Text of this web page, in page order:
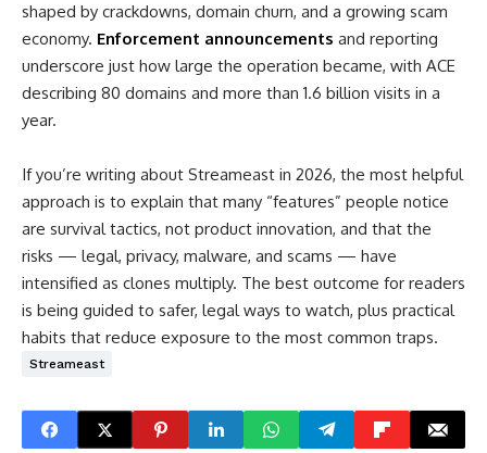
shaped by crackdowns, domain churn, and a growing scam
economy. Enforcement announcements and reporting
underscore just how large the operation became, with ACE
describing 80 domains and more than 1.6 billion visits in a
year.
If you’re writing about Streameast in 2026, the most helpful
approach is to explain that many “features” people notice
are survival tactics, not product innovation, and that the
risks — legal, privacy, malware, and scams — have
intensified as clones multiply. The best outcome for readers
is being guided to safer, legal ways to watch, plus practical
habits that reduce exposure to the most common traps.
Streameast